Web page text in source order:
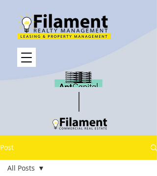
Post
All Posts